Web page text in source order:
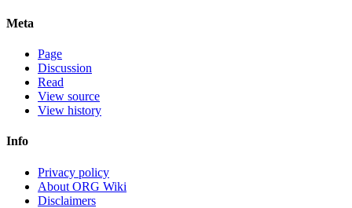
Meta
Page
Discussion
Read
View source
View history
Info
Privacy policy
About ORG Wiki
Disclaimers